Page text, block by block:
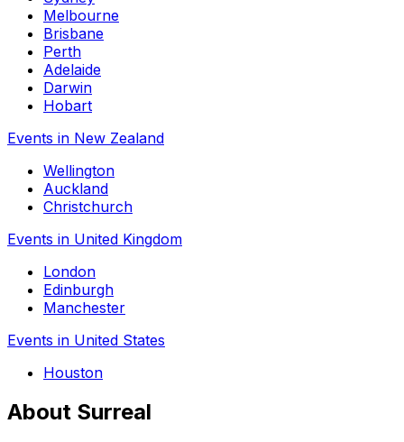
Melbourne
Brisbane
Perth
Adelaide
Darwin
Hobart
Events in New Zealand
Wellington
Auckland
Christchurch
Events in United Kingdom
London
Edinburgh
Manchester
Events in United States
Houston
About Surreal